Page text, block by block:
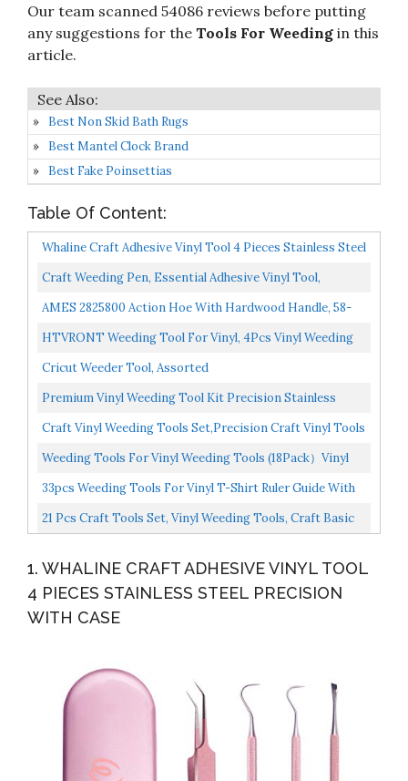
10 21 Pcs Craft Tools Set 8.2
on
Amazon
Our team scanned 54086 reviews before putting
any suggestions for the Tools For Weeding in this
article.
Best Non Skid Bath Rugs
Best Mantel Clock Brand
Best Fake Poinsettias
Table Of Content:
Whaline Craft Adhesive Vinyl Tool 4 Pieces Stainless Steel
Precision With Case,Weeding Paper Craft Tool...
Craft Weeding Pen, Essential Adhesive Vinyl Tool,
Precision Needle For Craft Weeding, Vinyl Air Release...
AMES 2825800 Action Hoe With Hardwood Handle, 58-
Inch
HTVRONT Weeding Tool For Vinyl, 4Pcs Vinyl Weeding
Tools Set With Hook Weeder, Piecing Tool
Cricut Weeder Tool, Assorted
Premium Vinyl Weeding Tool Kit Precision Stainless
Steel Weeder Hook And Pick With Fine Tweezers
Craft Vinyl Weeding Tools Set,Precision Craft Vinyl Tools
Kit,6pcs Weeding Kits,for
Weeding Tools For Vinyl Weeding Tools (18Pack）Vinyl
Tools For Adhesive Vinyl
33pcs Weeding Tools For Vinyl T-Shirt Ruler Guide With
Scrap Collector Craft Tool Set For Silhouettes...
21 Pcs Craft Tools Set, Vinyl Weeding Tools, Craft Basic
Silhouettes/Cameos/Lettering/Cutting/Splicing...
1. WHALINE CRAFT ADHESIVE VINYL TOOL
4 PIECES STAINLESS STEEL PRECISION
WITH CASE